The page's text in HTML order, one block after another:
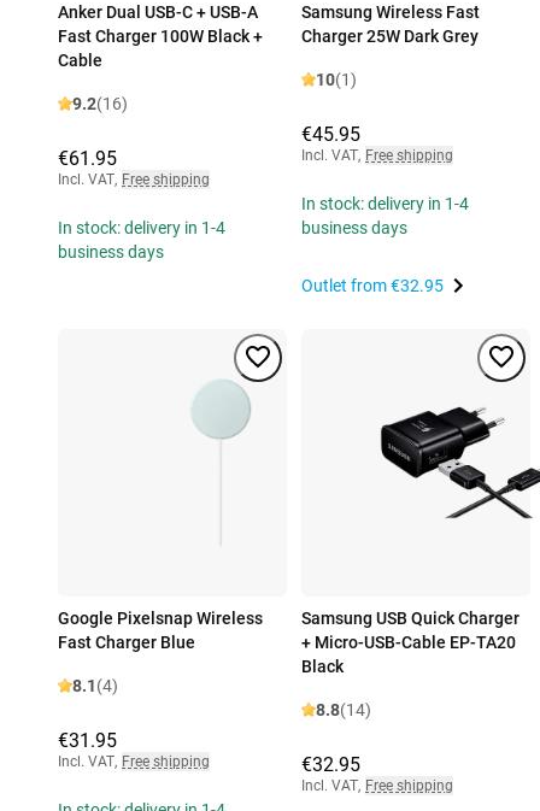
Anker Dual USB-C + USB-A
Fast Charger 100W Black +
Cable
9.2(16)
€61.95
Incl. VAT, Free shipping
In stock: delivery in 1-4
business days
Samsung Wireless Fast
Charger 25W Dark Grey
10(1)
€45.95
Incl. VAT, Free shipping
In stock: delivery in 1-4
business days
Outlet from€32.95
Google Pixelsnap Wireless
Fast Charger Blue
8.1(4)
€31.95
Incl. VAT, Free shipping
Samsung USB Quick Charger
+ Micro-USB-Cable EP-TA20
Black
8.8(14)
€32.95
Incl. VAT, Free shipping